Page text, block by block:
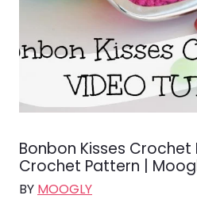
Bonbon Kisses Crochet
Crochet Pattern |
BY MOOGLY